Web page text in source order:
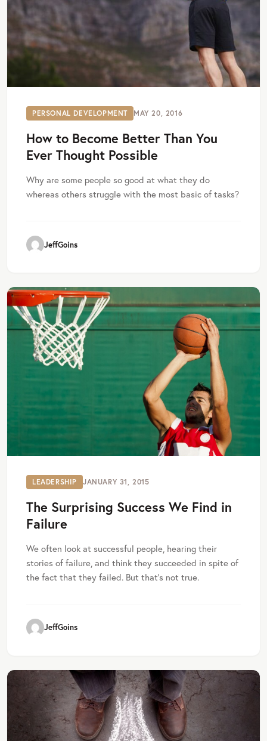
PERSONAL DEVELOPMENT MAY 20, 2016
How to Become Better Than You
Ever Thought Possible
Why are some people so good at what they do
whereas others struggle with the most basic of tasks?
JeffGoins
LEADERSHIP JANUARY 31, 2015
The Surprising Success We Find in
Failure
We often look at successful people, hearing their
stories of failure, and think they succeeded in spite of
the fact that they failed. But that’s not true.
JeffGoins